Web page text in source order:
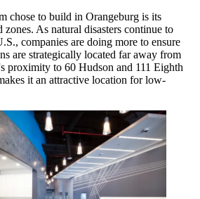
chose to build in Orangeburg is its
As natural disasters continue to
companies are doing more to ensure
are strategically located far away from
proximity to 60 Hudson and 111 Eighth
it an attractive location for low-